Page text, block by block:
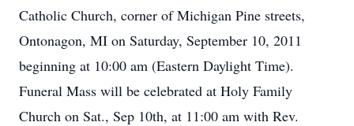
Catholic Church, corner of Michigan Pine streets,
Ontonagon, MI on Saturday, September 10, 2011
beginning at 10:00 am (Eastern Daylight Time).
Funeral Mass will be celebrated at Holy Family
Church on Sat., Sep 10th, at 11:00 am with Rev.